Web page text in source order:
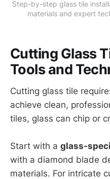
Step-by-step glass tile
materials and expert
Cutting Glass
Tools and
Cutting glass tile
achieve clean,
tiles, glass can chip or
Start with a glass-
with a diamond blade
materials. For intricate